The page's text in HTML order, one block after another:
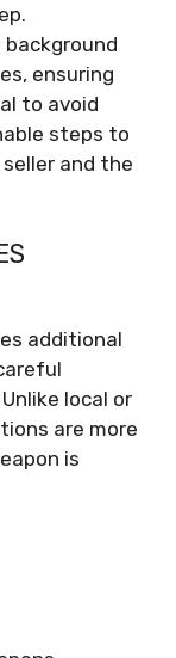
ensuring
to avoid
steps to
and the
additional
local or
are more
is